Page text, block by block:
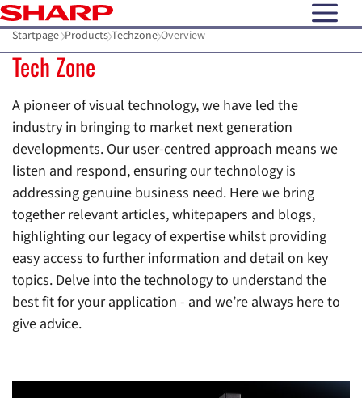
open
Startpage Products Techzone Overview
Tech Zone
A pioneer of visual technology, we have led the
industry in bringing to market next generation
developments. Our user-centred approach means we
listen and respond, ensuring our technology is
addressing genuine business need. Here we bring
together relevant articles, whitepapers and blogs,
highlighting our legacy of expertise whilst providing
easy access to further information and detail on key
topics. Delve into the technology to understand the
best fit for your application - and we’re always here to
give advice.